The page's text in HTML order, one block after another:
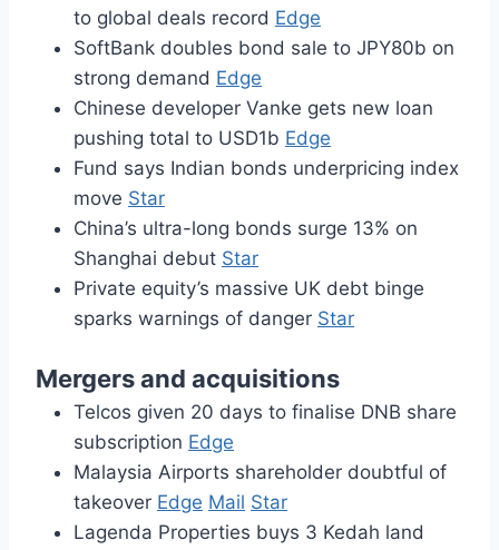
to global deals record Edge
SoftBank doubles bond sale to JPY80b on
strong demand Edge
Chinese developer Vanke gets new loan
pushing total to USD1b Edge
Fund says Indian bonds underpricing index
move Star
China’s ultra-long bonds surge 13% on
Shanghai debut Star
Private equity’s massive UK debt binge
sparks warnings of danger Star
Mergers and acquisitions
Telcos given 20 days to finalise DNB share
subscription Edge
Malaysia Airports shareholder doubtful of
takeover Edge Mail Star
Lagenda Properties buys 3 Kedah land